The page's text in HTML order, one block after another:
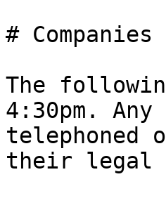
#
The
4:30pm.
their legal